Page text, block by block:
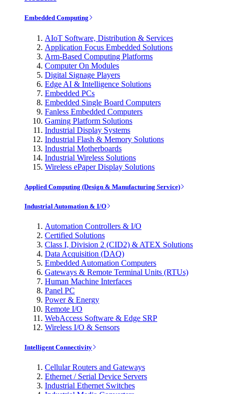
Embedded Computing
AIoT Software, Distribution & Services
Application Focus Embedded Solutions
Arm-Based Computing Platforms
Computer On Modules
Digital Signage Players
Edge AI & Intelligence Solutions
Embedded PCs
Embedded Single Board Computers
Fanless Embedded Computers
Gaming Platform Solutions
Industrial Display Systems
Industrial Flash & Memory Solutions
Industrial Motherboards
Industrial Wireless Solutions
Wireless ePaper Display Solutions
Applied Computing (Design & Manufacturing Service)
Industrial Automation & I/O
Automation Controllers & I/O
Certified Solutions
Class I, Division 2 (CID2) & ATEX Solutions
Data Acquisition (DAQ)
Embedded Automation Computers
Gateways & Remote Terminal Units (RTUs)
Human Machine Interfaces
Panel PC
Power & Energy
Remote I/O
WebAccess Software & Edge SRP
Wireless I/O & Sensors
Intelligent Connectivity
Cellular Routers and Gateways
Ethernet / Serial Device Servers
Industrial Ethernet Switches